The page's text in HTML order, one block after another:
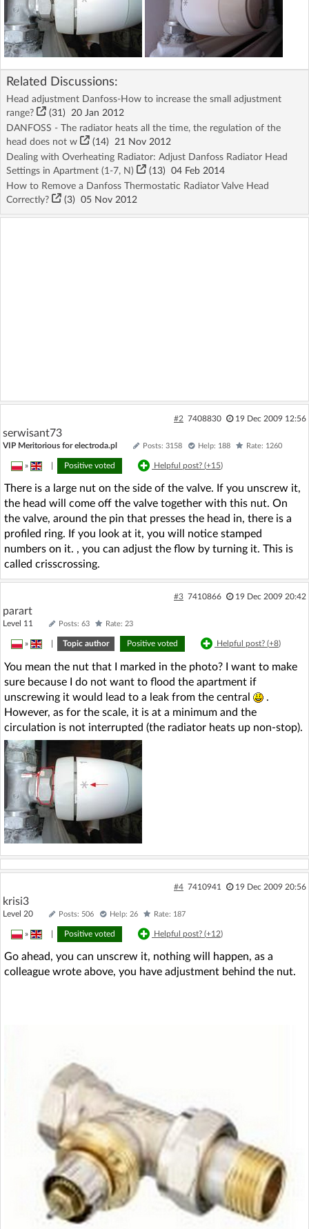
Related Discussions:
Head adjustment Danfoss-How to increase the small adjustment
range?
(31) 20 Jan 2012
DANFOSS - The radiator heats all the time, the regulation of the
head does not w
(14) 21 Nov 2012
Dealing with Overheating Radiator: Adjust Danfoss Radiator Head
Settings in Apartment (1-7, N)
(13) 04 Feb 2014
How to Remove a Danfoss Thermostatic Radiator Valve Head
Correctly?
(3) 05 Nov 2012
#2 7408830 19 Dec 2009 12:56
serwisant73
VIP Meritorious for electroda.pl Posts: 3158 Help: 188 Rate: 1260
» Positive voted Helpful post? (+15)
There is a large nut on the side of the valve. If you unscrew it,
the head will come off the valve together with this nut. On
the valve, around the pin that presses the head in, there is a
profiled ring. If you look at it, you will notice stamped
numbers on it. , you can adjust the flow by turning it. This is
called crisscrossing.
#3 7410866 19 Dec 2009 20:42
parart
Level 11 Posts: 63 Rate: 23
» Topic author Positive voted Helpful post? (+8)
You mean the nut that I marked in the photo? I want to make
sure because I do not want to flood the apartment if
unscrewing it would lead to a leak from the central
.
However, as for the scale, it is at a minimum and the
circulation is not interrupted (the radiator heats up non-stop).
#4 7410941 19 Dec 2009 20:56
krisi3
Level 20 Posts: 506 Help: 26 Rate: 187
» Positive voted Helpful post? (+12)
Go ahead, you can unscrew it, nothing will happen, as a
colleague wrote above, you have adjustment behind the nut.